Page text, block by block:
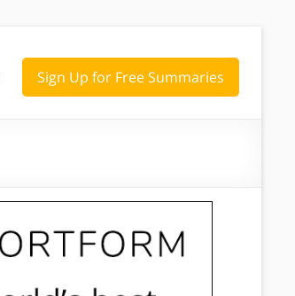
Sign Up for Free Summaries